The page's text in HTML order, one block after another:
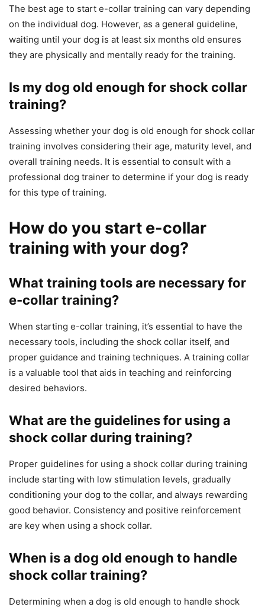
The best age to start e-collar training can vary depending
on the individual dog. However, as a general guideline,
waiting until your dog is at least six months old ensures
they are physically and mentally ready for the training.
Is my dog old enough for shock collar
training?
Assessing whether your dog is old enough for shock collar
training involves considering their age, maturity level, and
overall training needs. It is essential to consult with a
professional dog trainer to determine if your dog is ready
for this type of training.
How do you start e-collar
training with your dog?
What training tools are necessary for
e-collar training?
When starting e-collar training, it’s essential to have the
necessary tools, including the shock collar itself, and
proper guidance and training techniques. A training collar
is a valuable tool that aids in teaching and reinforcing
desired behaviors.
What are the guidelines for using a
shock collar during training?
Proper guidelines for using a shock collar during training
include starting with low stimulation levels, gradually
conditioning your dog to the collar, and always rewarding
good behavior. Consistency and positive reinforcement
are key when using a shock collar.
When is a dog old enough to handle
shock collar training?
Determining when a dog is old enough to handle shock